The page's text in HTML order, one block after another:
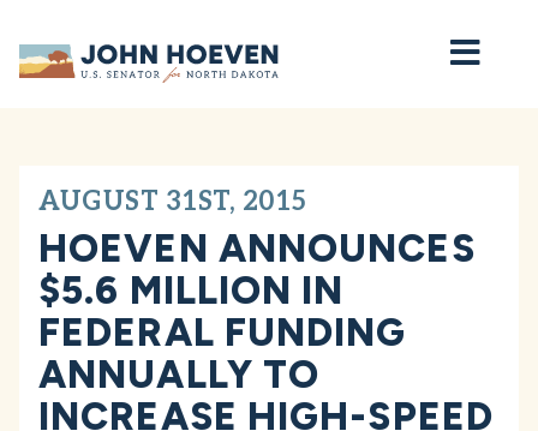
Home
AUGUST 31ST, 2015
HOEVEN ANNOUNCES
$5.6 MILLION IN
FEDERAL FUNDING
ANNUALLY TO
INCREASE HIGH-SPEED